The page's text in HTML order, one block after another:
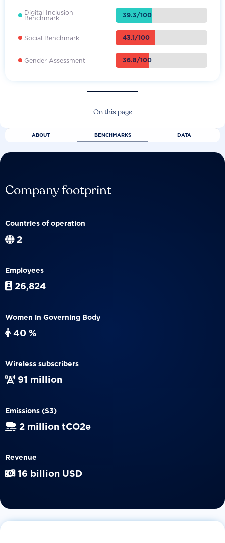
Digital Inclusion
Benchmark 39.3/100
Social Benchmark 43.1/100
Gender Assessment 36.8/100
On this page
ABOUT BENCHMARKS DATA
Company footprint
Countries of operation
2
Employees
26,824
Women in Governing Body
40 %
Wireless subscribers
91 million
Emissions (S3)
2 million tCO2e
Revenue
16 billion USD